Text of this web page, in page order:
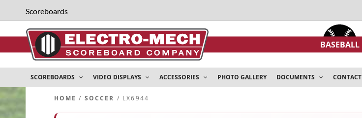
Scoreboards
BASEBALL
SCOREBOARDS VIDEO DISPLAYS ACCESSORIES PHOTO GALLERY DOCUMENTS CONTACT
HOME / SOCCER / LX6944